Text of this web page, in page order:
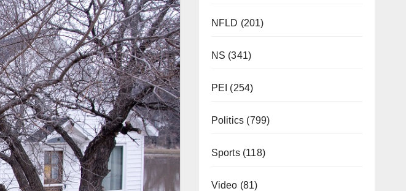
NFLD (201)
NS (341)
PEI (254)
Politics (799)
Sports(118)
Video (81)